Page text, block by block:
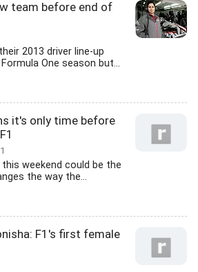
team before end of
2013 driver line-up
One season but...
it's only time before
this weekend could be the
the way the...
F1's first female